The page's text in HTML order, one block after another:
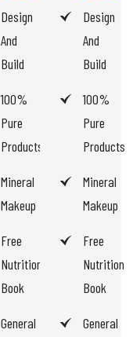
VISIT
Design
And
Build
100%
Pure
Products
Mineral
Makeup
Free
Nutrition
Book
General
VISIT
Design
And
Build
100%
Pure
Products
Mineral
Makeup
Free
Nutrition
Book
General